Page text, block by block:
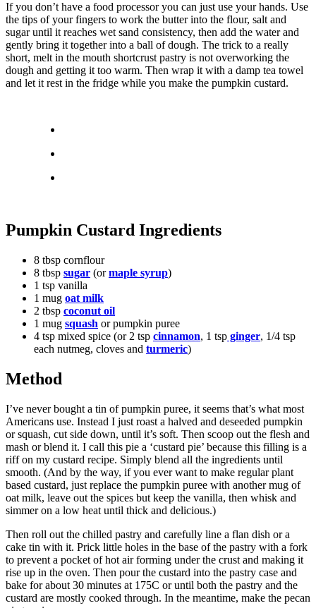
If you don’t have a food processor you can just use your hands. Use
the tips of your fingers to work the butter into the flour, salt and
sugar until it reaches wet sand consistency, then add the water and
gently bring it together into a ball of dough. The trick to a really
short, melt in the mouth shortcrust pastry is not overworking the
dough and getting it too warm. Then wrap it with a damp tea towel
and let it rest in the fridge while you make the pumpkin custard.
Pumpkin Custard Ingredients
8 tbsp cornflour
8 tbsp sugar (ormaple syrup)
1 tsp vanilla
1 mug oat milk
2 tbsp coconut oil
1 mug squash or pumpkin puree
4 tsp mixed spice (or 2 tsp cinnamon, 1 tsp ginger, 1/4 tsp
each nutmeg, cloves and turmeric)
Method
I’ve never bought a tin of pumpkin puree, it seems that’s what most
Americans use. Instead I just roast a halved and deseeded pumpkin
or squash, cut side down, until it’s soft. Then scoop out the flesh and
mash or blend it. I call this pie a ‘custard pie’ because this filling is a
riff on my custard recipe. Simply blend all the ingredients until
smooth. (And by the way, if you ever want to make regular plant
based custard, just replace the pumpkin puree with another mug of
oat milk, leave out the spices but keep the vanilla, then whisk and
simmer on a low heat until thick and delicious.)
Then roll out the chilled pastry and carefully line a flan dish or a
cake tin with it. Prick little holes in the base of the pastry with a fork
to prevent a pocket of hot air forming under the crust and making it
rise up in the oven. Then pour the custard into the pastry case and
bake for about 30 minutes at 175C or until both the pastry and the
custard are mostly cooked through. In the meantime, make the pecan